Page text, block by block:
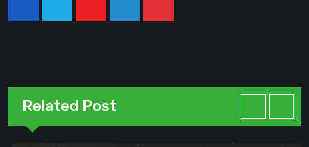
YoutubeLinkedInPinterest
Related Post